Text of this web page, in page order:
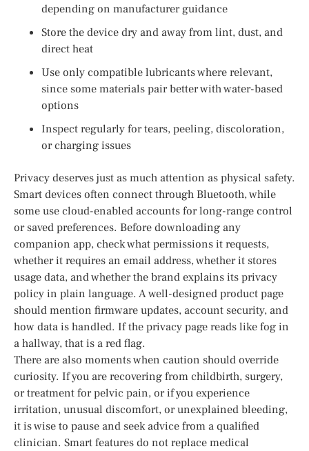
depending on manufacturer guidance
Store the device dry and away from lint, dust, and
direct heat
Use only compatible lubricants where relevant,
since some materials pair better with water-based
options
Inspect regularly for tears, peeling, discoloration,
or charging issues
Privacy deserves just as much attention as physical safety.
Smart devices often connect through Bluetooth, while
some use cloud-enabled accounts for long-range control
or saved preferences. Before downloading any
companion app, check what permissions it requests,
whether it requires an email address, whether it stores
usage data, and whether the brand explains its privacy
policy in plain language. A well-designed product page
should mention firmware updates, account security, and
how data is handled. If the privacy page reads like fog in
a hallway, that is a red flag.
There are also moments when caution should override
curiosity. If you are recovering from childbirth, surgery,
or treatment for pelvic pain, or if you experience
irritation, unusual discomfort, or unexplained bleeding,
it is wise to pause and seek advice from a qualified
clinician. Smart features do not replace medical